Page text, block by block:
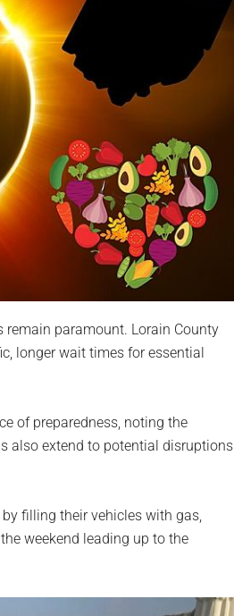
remain paramount. Lorain County
longer wait times for essential
of preparedness, noting the
also extend to potential disruptions
filling their vehicles with gas,
weekend leading up to the